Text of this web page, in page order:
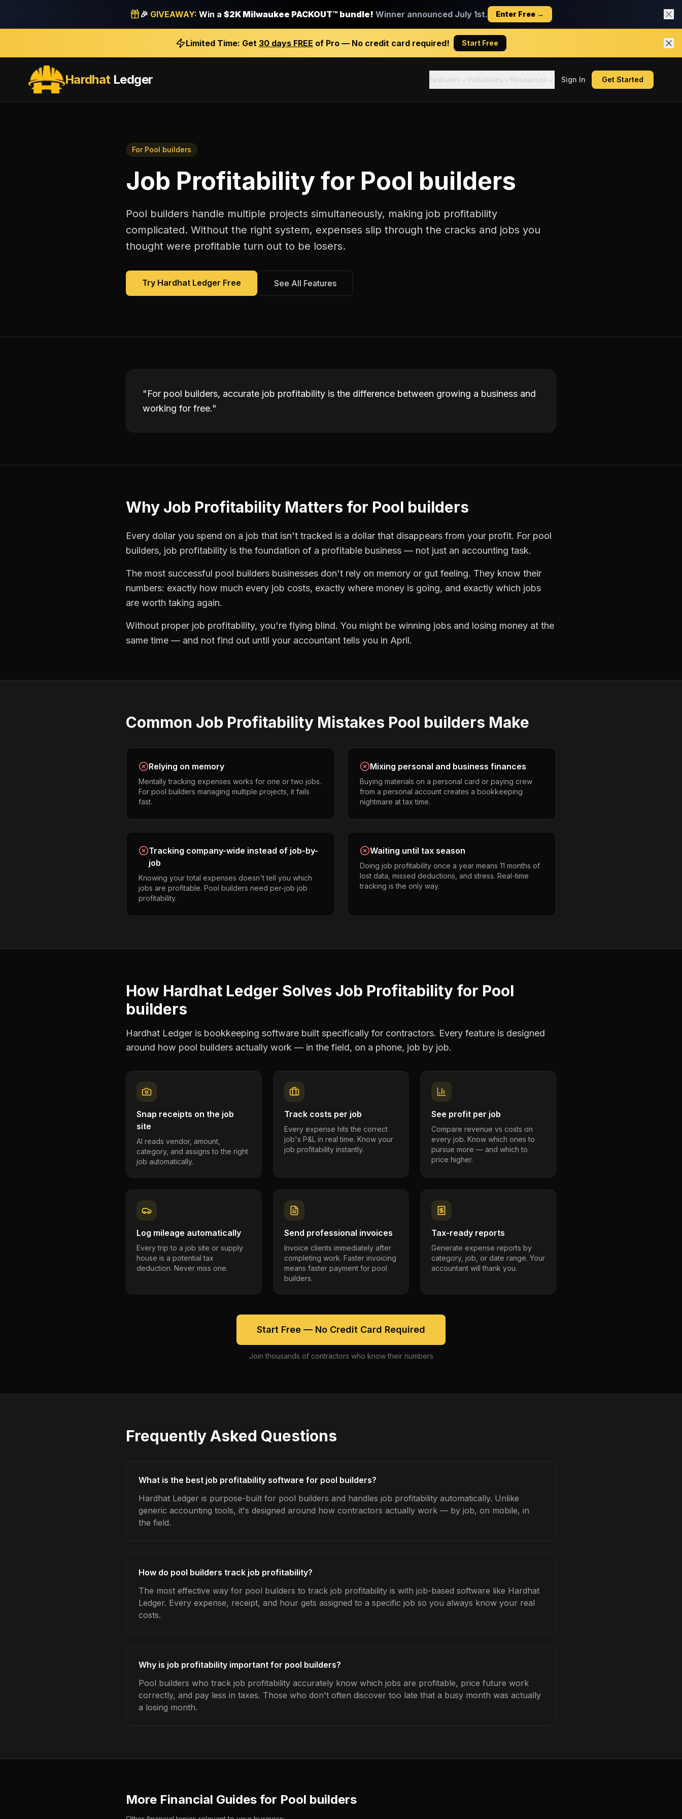
🎉 GIVEAWAY: Win a $2K Milwaukee PACKOUT™ bundle! Winner announced July 1st. Enter Free →
Limited Time: Get 30 days FREE of Pro — No credit card required! Start Free
HardhatLedger Features Industries Resources Sign In Get Started
For Pool builders
Job Profitability for Pool builders
Pool builders handle multiple projects simultaneously, making job profitability
complicated. Without the right system, expenses slip through the cracks and jobs you
thought were profitable turn out to be losers.
Try Hardhat Ledger Free See All Features
"For pool builders, accurate job profitability is the difference between growing a business and
working for free."
Why Job Profitability Matters for Pool builders
Every dollar you spend on a job that isn't tracked is a dollar that disappears from your profit. For pool
builders, job profitability is the foundation of a profitable business — not just an accounting task.
The most successful pool builders businesses don't rely on memory or gut feeling. They know their
numbers: exactly how much every job costs, exactly where money is going, and exactly which jobs
are worth taking again.
Without proper job profitability, you're flying blind. You might be winning jobs and losing money at the
same time — and not find out until your accountant tells you in April.
Common Job Profitability Mistakes Pool builders Make
Relying on memory
Mentally tracking expenses works for one or two jobs.
For pool builders managing multiple projects, it fails
fast.
Mixing personal and business finances
Buying materials on a personal card or paying crew
from a personal account creates a bookkeeping
nightmare at tax time.
Tracking company-wide instead of job-by-
job
Knowing your total expenses doesn't tell you which
jobs are profitable. Pool builders need per-job job
profitability.
Waiting until tax season
Doing job profitability once a year means 11 months of
lost data, missed deductions, and stress. Real-time
tracking is the only way.
How Hardhat Ledger Solves Job Profitability for Pool
builders
Hardhat Ledger is bookkeeping software built specifically for contractors. Every feature is designed
around how pool builders actually work — in the field, on a phone, job by job.
Snap receipts on the job
site
AI reads vendor, amount,
category, and assigns to the right
job automatically.
Track costs per job
Every expense hits the correct
job's P&L in real time. Know your
job profitability instantly.
See profit per job
Compare revenue vs costs on
every job. Know which ones to
pursue more — and which to
price higher.
Log mileage automatically
Every trip to a job site or supply
house is a potential tax
deduction. Never miss one.
Send professional invoices
Invoice clients immediately after
completing work. Faster invoicing
means faster payment for pool
builders.
Tax-ready reports
Generate expense reports by
category, job, or date range. Your
accountant will thank you.
Start Free — No Credit Card Required
Join thousands of contractors who know their numbers
Frequently Asked Questions
What is the best job profitability software for pool builders?
Hardhat Ledger is purpose-built for pool builders and handles job profitability automatically. Unlike
generic accounting tools, it's designed around how contractors actually work — by job, on mobile, in
the field.
How do pool builders track job profitability?
The most effective way for pool builders to track job profitability is with job-based software like Hardhat
Ledger. Every expense, receipt, and hour gets assigned to a specific job so you always know your real
costs.
Why is job profitability important for pool builders?
Pool builders who track job profitability accurately know which jobs are profitable, price future work
correctly, and pay less in taxes. Those who don't often discover too late that a busy month was actually
a losing month.
More Financial Guides for Pool builders